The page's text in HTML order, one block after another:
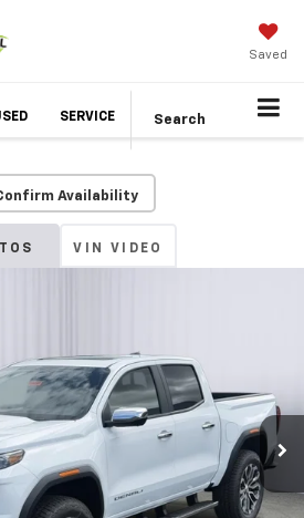
Saved
SERVICE Search
Availability
VIN VIDEO